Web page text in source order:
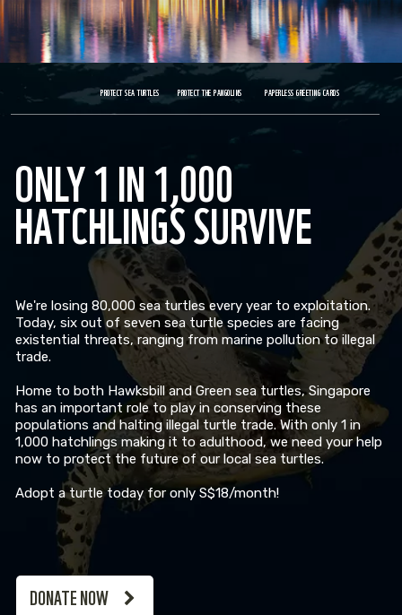
PROTECT SEA TURTLES PAPERLESS GREETING CARDS
PROTECT THE PANGOLINS
ONLY 1 IN 1,000
HATCHLINGS SURVIVE
We're losing 80,000 sea turtles every year to exploitation.
Today, six out of seven sea turtle species are facing
existential threats, ranging from marine pollution to illegal
trade.
Home to both Hawksbill and Green sea turtles, Singapore
has an important role to play in conserving these
populations and halting illegal turtle trade. With only 1 in
1,000 hatchlings making it to adulthood, we need your help
now to protect the future of our local sea turtles.
Adopt a turtle today for only S$18/month!
DONATE NOW